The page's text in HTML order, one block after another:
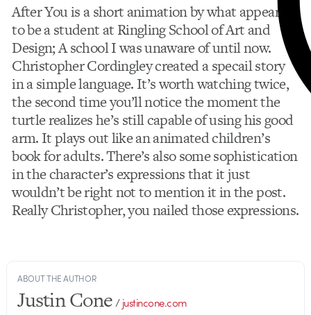
After You is a short animation by what appears
to be a student at Ringling School of Art and
Design; A school I was unaware of until now.
Christopher Cordingley created a specail story
in a simple language. It’s worth watching twice,
the second time you’ll notice the moment the
turtle realizes he’s still capable of using his good
arm. It plays out like an animated children’s
book for adults. There’s also some sophistication
in the character’s expressions that it just
wouldn’t be right not to mention it in the post.
Really Christopher, you nailed those expressions.
ABOUT THE AUTHOR
Justin Cone/justincone.com